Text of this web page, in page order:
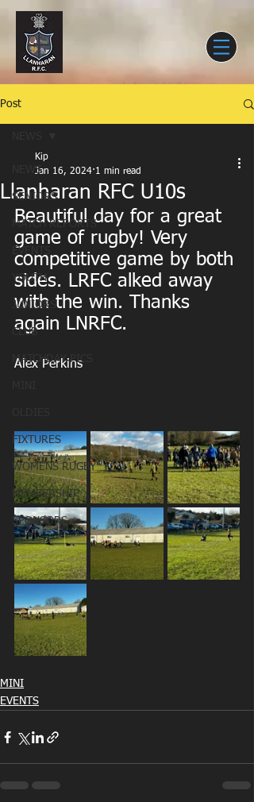
Post
NEWS
SENIORS
MATCH REPORTS
EVENTS
YOUTH
JUNIORS
CLUB
MATCHDAY PICS
FIXTURES
WOMENS RUGBY
MEMBERSHIP
SPONSORS
Llanharan RFC U10s
Kip
Jan 16, 2024 1 min read
Beautiful day for a great
game of rugby! Very
competitive game by both
sides. LRFC alked away
with the win. Thanks
again LNRFC.
Alex Perkins
MINI
EVENTS